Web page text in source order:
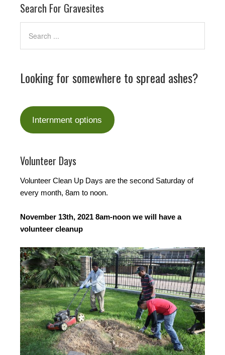
Search For Gravesites
Looking for somewhere to spread ashes?
Internment options
Volunteer Days
Volunteer Clean Up Days are the second Saturday of
every month, 8am to noon.
November 13th, 2021 8am-noon we will have a
volunteer cleanup